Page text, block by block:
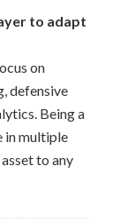
to adapt
on
defensive
Being a
in multiple
to any